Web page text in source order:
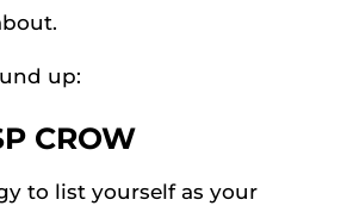
up:
CROW
to list yourself as your